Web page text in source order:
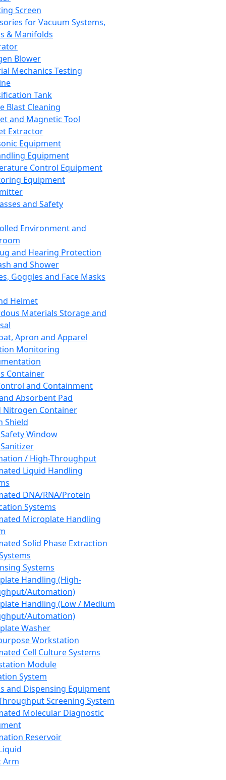
Screen
for Vacuum Systems,
& Manifolds
Blower
Mechanics Testing
Tank
Blast Cleaning
and Magnetic Tool
Extractor
Equipment
Equipment
Control Equipment
Equipment
and Safety
Environment and
and Hearing Protection
and Shower
Goggles and Face Masks
Helmet
Materials Storage and
Apron and Apparel
Monitoring
Container
and Containment
Absorbent Pad
Nitrogen Container
Shield
Window
/ High-Throughput
Liquid Handling
DNA/RNA/Protein
Systems
Microplate Handling
Solid Phase Extraction
Systems
Handling (High-
Automation)
Handling (Low / Medium
Automation)
Washer
Workstation
Cell Culture Systems
Module
System
and Dispensing Equipment
Screening System
Molecular Diagnostic
Reservoir
Arm